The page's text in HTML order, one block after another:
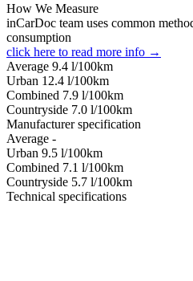
How We Measure
inCarDoc team uses common
consumption
click here to read more info →
Average 9.4 l/100km
Urban 12.4 l/100km
Combined 7.9 l/100km
Сountryside 7.0 l/100km
Manufacturer specification
Average -
Urban 9.5 l/100km
Combined 7.1 l/100km
Сountryside 5.7 l/100km
Technical specifications